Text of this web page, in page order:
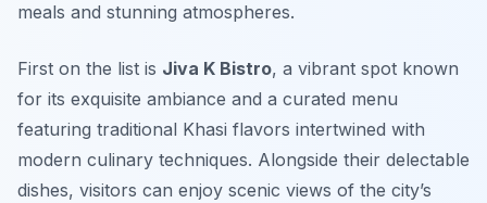
meals and stunning atmospheres.
First on the list is Jiva K Bistro, a vibrant spot known
for its exquisite ambiance and a curated menu
featuring traditional Khasi flavors intertwined with
modern culinary techniques. Alongside their delectable
dishes, visitors can enjoy scenic views of the city’s